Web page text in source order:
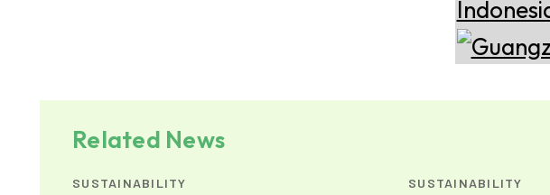
Related News
SUSTAINABILITY SUSTAINABILITY